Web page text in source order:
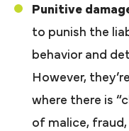
Punitive
to punish the
behavior and
However,
where there is
of malice,